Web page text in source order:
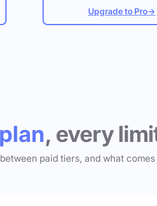
Upgrade to Pro→
, every
paid tiers, and what